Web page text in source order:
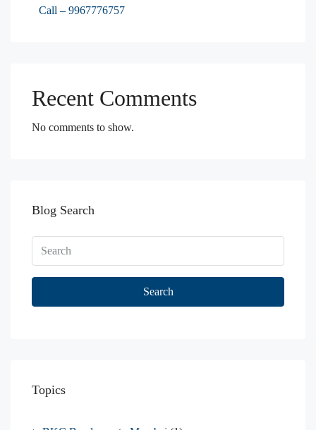
Call – 9967776757
Recent Comments
No comments to show.
Blog Search
Search
Topics